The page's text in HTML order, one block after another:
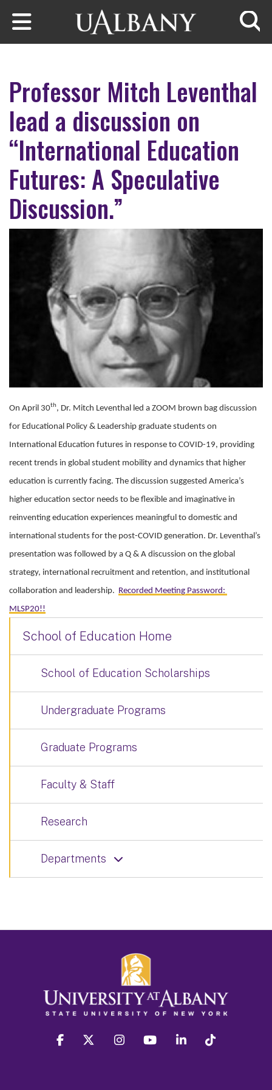
Skip to main content
Professor Mitch Leventhal
lead a discussion on
“International Education
Futures: A Speculative
Discussion.”
On April 30th, Dr. Mitch Leventhal led a ZOOM brown bag discussion
for Educational Policy & Leadership graduate students on
International Education futures in response to COVID-19, providing
recent trends in global student mobility and dynamics that higher
education is currently facing. The discussion suggested America’s
higher education sector needs to be flexible and imaginative in
reinventing education experiences meaningful to domestic and
international students for the post-COVID generation. Dr. Leventhal’s
presentation was followed by a Q & A discussion on the global
strategy, international recruitment and retention, and institutional
collaboration and leadership. Recorded Meeting Password:
MLSP20!!
School of Education Home
School of Education Scholarships
Undergraduate Programs
Graduate Programs
Faculty & Staff
Research
Departments
facebook twitter instagram youtube linkedin